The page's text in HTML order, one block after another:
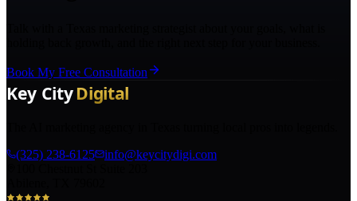
Book My Free Consultation
(325) 238-6125
info@keycitydigi.com